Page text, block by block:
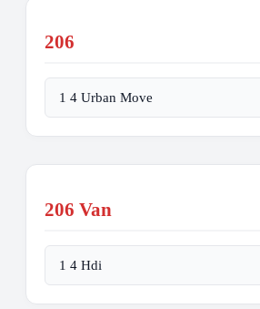
206
1 4 Urban Move
206 Van
1 4 Hdi